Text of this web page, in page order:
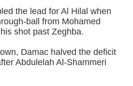
the lead for Al Hilal when
ball from Mohamed
shot past Zeghba.
Damac halved the deficit
Abdulelah Al-Shammeri